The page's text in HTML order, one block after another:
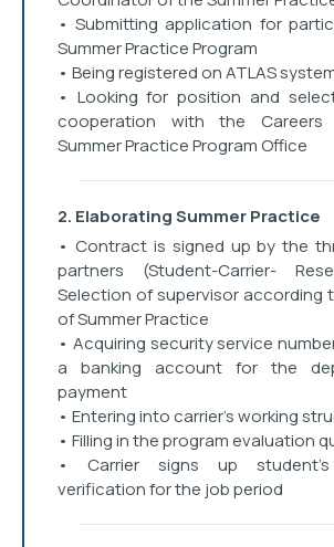
• Submitting application for
Summer Practice Program
• Being registered on ATLAS
• Looking for position and
cooperation with the Careers
Summer Practice Program Office
2. Elaborating Summer Practice
• Contract is signed up by the
partners (Student-Carrier-
Selection of supervisor according
of Summer Practice
• Acquiring security service
a banking account for the
payment
• Entering into carrier’s working
• Filling in the program evaluation
• Carrier signs up student’s
verification for the job period